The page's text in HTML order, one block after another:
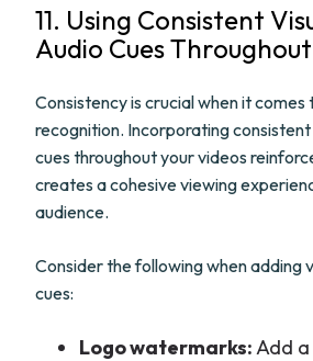
11. Using Consistent
Audio Cues
Consistency is crucial when it comes
recognition. Incorporating consistent
cues throughout your videos
creates a cohesive viewing
audience.
Consider the following when adding
cues:
Logo watermarks:Add